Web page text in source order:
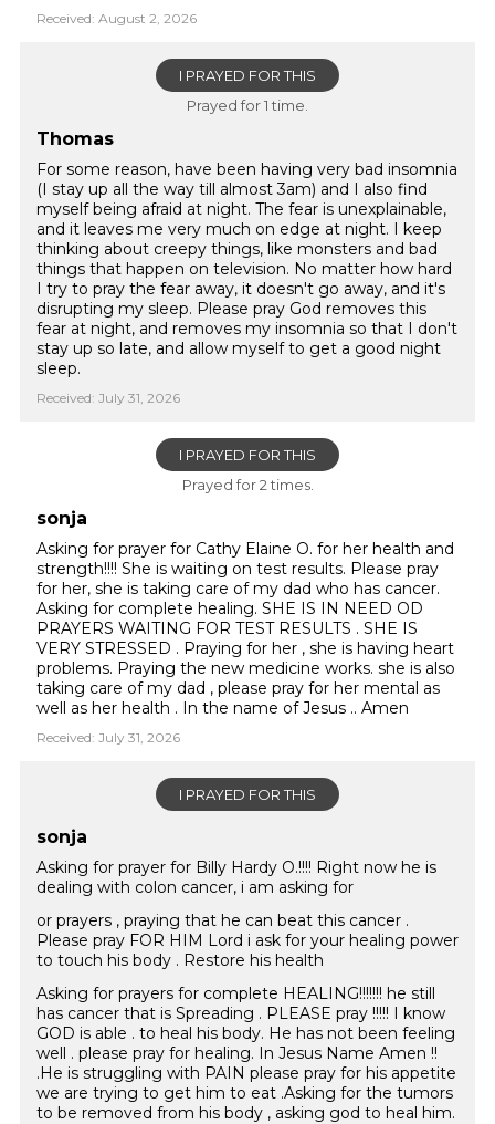
Received: August 2, 2026
I PRAYED FOR THIS
Prayed for 1 time.
Thomas
For some reason, have been having very bad insomnia
(I stay up all the way till almost 3am) and I also find
myself being afraid at night. The fear is unexplainable,
and it leaves me very much on edge at night. I keep
thinking about creepy things, like monsters and bad
things that happen on television. No matter how hard
I try to pray the fear away, it doesn't go away, and it's
disrupting my sleep. Please pray God removes this
fear at night, and removes my insomnia so that I don't
stay up so late, and allow myself to get a good night
sleep.
Received: July 31, 2026
I PRAYED FOR THIS
Prayed for 2 times.
sonja
Asking for prayer for Cathy Elaine O. for her health and
strength!!!! She is waiting on test results. Please pray
for her, she is taking care of my dad who has cancer.
Asking for complete healing. SHE IS IN NEED OD
PRAYERS WAITING FOR TEST RESULTS . SHE IS
VERY STRESSED . Praying for her , she is having heart
problems. Praying the new medicine works. she is also
taking care of my dad , please pray for her mental as
well as her health . In the name of Jesus .. Amen
Received: July 31, 2026
I PRAYED FOR THIS
sonja
Asking for prayer for Billy Hardy O.!!!! Right now he is
dealing with colon cancer, i am asking for
or prayers , praying that he can beat this cancer .
Please pray FOR HIM Lord i ask for your healing power
to touch his body . Restore his health
Asking for prayers for complete HEALING!!!!!!! he still
has cancer that is Spreading . PLEASE pray !!!!! I know
GOD is able . to heal his body. He has not been feeling
well . please pray for healing. In Jesus Name Amen !!
.He is struggling with PAIN please pray for his appetite
we are trying to get him to eat .Asking for the tumors
to be removed from his body , asking god to heal him.